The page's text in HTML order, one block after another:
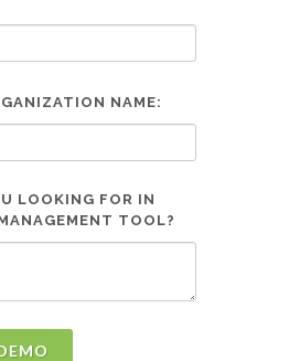
NAME:
LOOKING FOR IN
TOOL?